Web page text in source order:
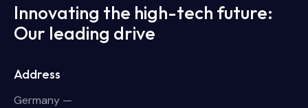
Innovating the high-tech future:
Our leading drive
Address
Germany —